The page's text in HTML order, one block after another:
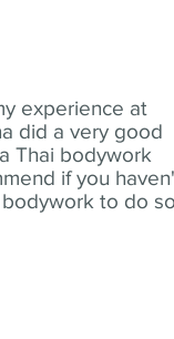
experience at
did a very good
Thai bodywork
if you
to do